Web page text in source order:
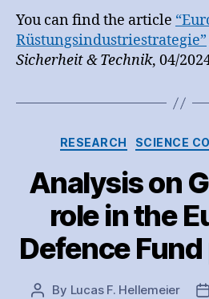
You can find the article
Rüstungsindustriestrategie”
Sicherheit & Technik, 04/
RESEARCH SCIENCE
Analysis on
role in the
Defence
Post
By Lucas F. Hellemeier